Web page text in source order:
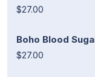
$27.00
Boho Blood
$27.00